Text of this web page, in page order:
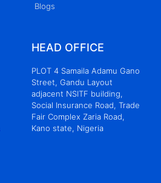
Blogs
HEAD OFFICE
PLOT 4 Samaila Adamu Gano
Street, Gandu Layout
adjacent NSITF building,
Social Insurance Road, Trade
Fair Complex Zaria Road,
Kano state, Nigeria